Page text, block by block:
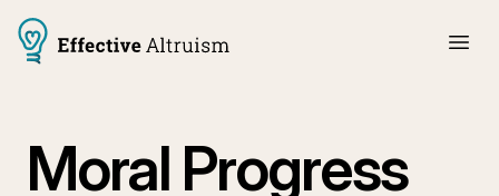
Moral Progress